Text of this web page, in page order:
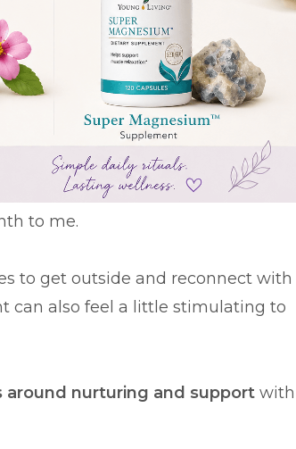
to me.
to get outside and reconnect with
can also feel a little stimulating to
nurturing and support with